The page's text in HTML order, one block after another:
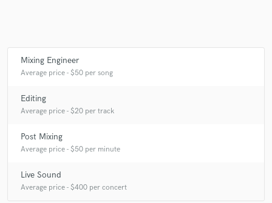
Mixing Engineer
Average price - $50 per song
Editing
Average price - $20 per track
Post Mixing
Average price - $50 per minute
Live Sound
Average price - $400 per concert